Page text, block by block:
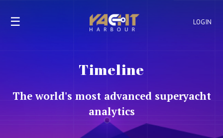
LOGIN
☰
Timeline
The world's most advanced superyacht
analytics